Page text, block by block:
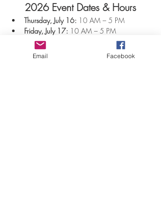
2026 Event Dates & Hours
Thursday, July 16: 10 AM – 5 PM
Friday, July 17: 10 AM – 5 PM
Saturday, July 18:
10 AM – 5 PM
Sunday, July 19:
10 AM – 5 PM
Email Facebook